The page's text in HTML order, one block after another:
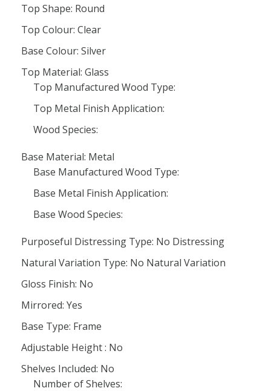
Top Shape: Round
Top Colour: Clear
Base Colour: Silver
Top Material: Glass
Top Manufactured Wood Type:
Top Metal Finish Application:
Wood Species:
Base Material: Metal
Base Manufactured Wood Type:
Base Metal Finish Application:
Base Wood Species:
Purposeful Distressing Type: No Distressing
Natural Variation Type: No Natural Variation
Gloss Finish: No
Mirrored: Yes
Base Type: Frame
Adjustable Height : No
Shelves Included: No
Number of Shelves: